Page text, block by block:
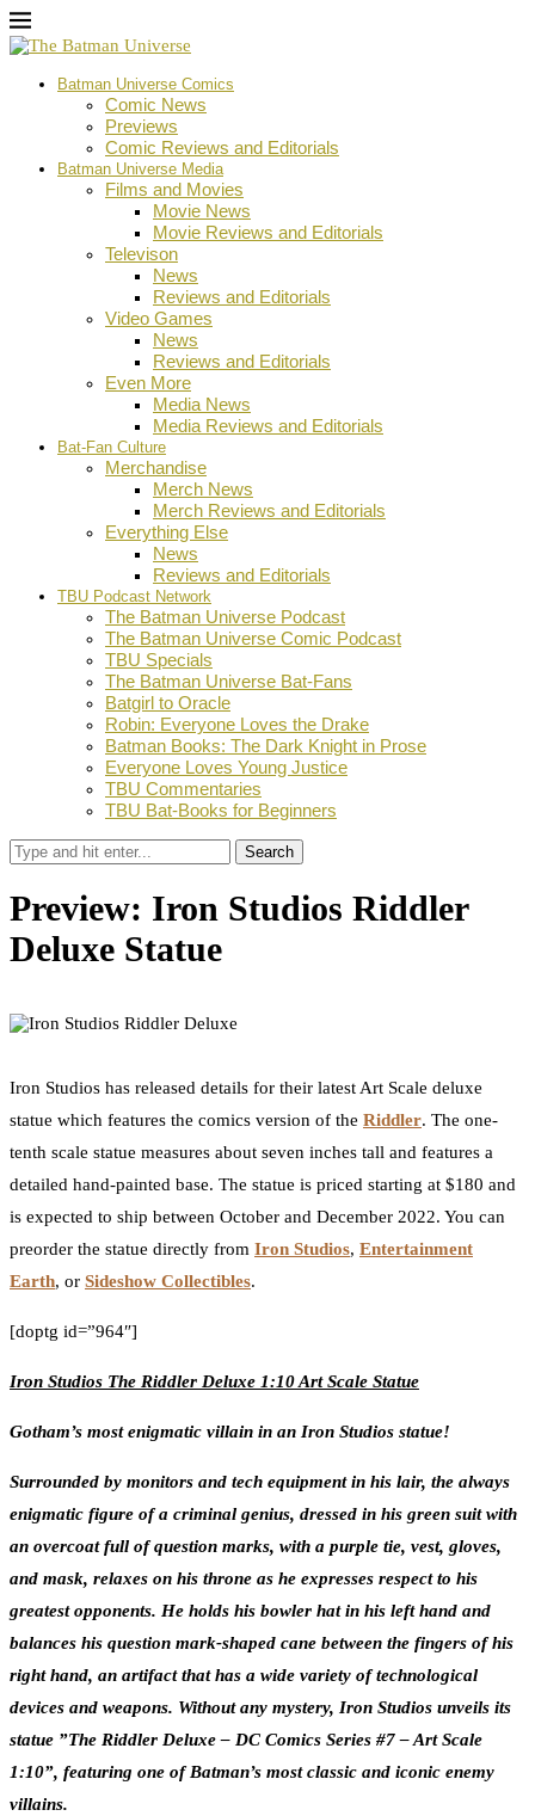
Batman Universe Comics
Comic News
Previews
Comic Reviews and Editorials
Batman Universe Media
Films and Movies
Movie News
Movie Reviews and Editorials
Televison
News
Reviews and Editorials
Video Games
News
Reviews and Editorials
Even More
Media News
Media Reviews and Editorials
Bat-Fan Culture
Merchandise
Merch News
Merch Reviews and Editorials
Everything Else
News
Reviews and Editorials
TBU Podcast Network
The Batman Universe Podcast
The Batman Universe Comic Podcast
TBU Specials
The Batman Universe Bat-Fans
Batgirl to Oracle
Robin: Everyone Loves the Drake
Batman Books: The Dark Knight in Prose
Everyone Loves Young Justice
TBU Commentaries
TBU Bat-Books for Beginners
Search
Preview: Iron Studios Riddler
Deluxe Statue
Iron Studios has released details for their latest Art Scale deluxe
statue which features the comics version of the Riddler. The one-
tenth scale statue measures about seven inches tall and features a
detailed hand-painted base. The statue is priced starting at $180 and
is expected to ship between October and December 2022. You can
preorder the statue directly from Iron Studios, Entertainment
Earth, or Sideshow Collectibles.
[doptg id=”964″]
Iron Studios The Riddler Deluxe 1:10 Art Scale Statue
Gotham’s most enigmatic villain in an Iron Studios statue!
Surrounded by monitors and tech equipment in his lair, the always
enigmatic figure of a criminal genius, dressed in his green suit with
an overcoat full of question marks, with a purple tie, vest, gloves,
and mask, relaxes on his throne as he expresses respect to his
greatest opponents. He holds his bowler hat in his left hand and
balances his question mark-shaped cane between the fingers of his
right hand, an artifact that has a wide variety of technological
devices and weapons. Without any mystery, Iron Studios unveils its
statue ”The Riddler Deluxe – DC Comics Series #7 – Art Scale
1:10”, featuring one of Batman’s most classic and iconic enemy
villains.